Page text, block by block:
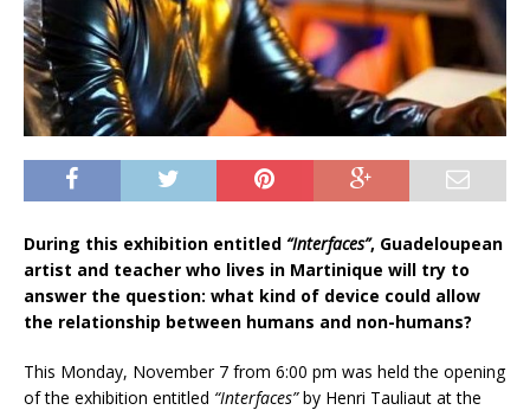
During this exhibition entitled “Interfaces”, Guadeloupean
artist and teacher who lives in Martinique will try to
answer the question: what kind of device could allow
the relationship between humans and non-humans?
This Monday, November 7 from 6:00 pm was held the opening
of the exhibition entitled “Interfaces”by Henri Tauliaut at the